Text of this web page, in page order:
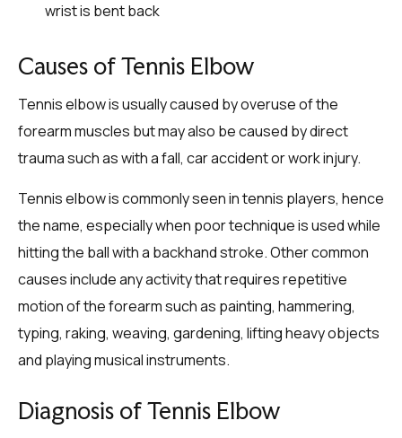
wrist is bent back
Causes of Tennis Elbow
Tennis elbow is usually caused by overuse of the
forearm muscles but may also be caused by direct
trauma such as with a fall, car accident or work injury.
Tennis elbow is commonly seen in tennis players, hence
the name, especially when poor technique is used while
hitting the ball with a backhand stroke. Other common
causes include any activity that requires repetitive
motion of the forearm such as painting, hammering,
typing, raking, weaving, gardening, lifting heavy objects
and playing musical instruments.
Diagnosis of Tennis Elbow